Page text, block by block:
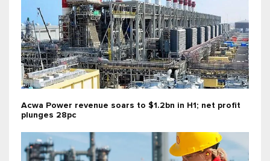
Acwa Power revenue soars to $1.2bn in H1; net profit
plunges 28pc